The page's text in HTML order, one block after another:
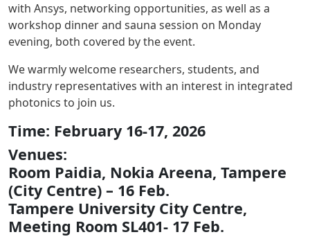
with Ansys, networking opportunities, as well as a
workshop dinner and sauna session on Monday
evening, both covered by the event.
We warmly welcome researchers, students, and
industry representatives with an interest in integrated
photonics to join us.
Time: February 16-17, 2026
Venues:
Room Paidia, Nokia Areena, Tampere
(City Centre) – 16 Feb.
Tampere University City Centre,
Meeting Room SL401- 17 Feb.